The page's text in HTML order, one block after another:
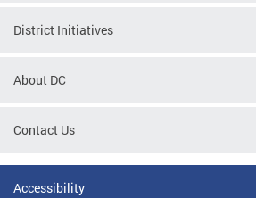
District Initiatives
About DC
Contact Us
Accessibility